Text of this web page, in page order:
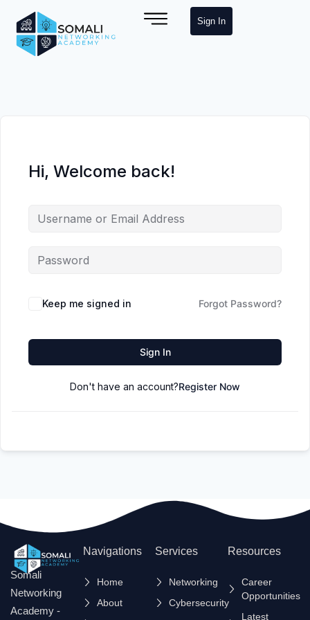
Sign In
Hi, Welcome back!
Keep me signed in Forgot Password?
Sign In
Don't have an account?Register Now
Somali
Networking
Academy -
Navigations
Home
About
Services
Networking
Cybersecurity
Resources
Career
Opportunities
Latest